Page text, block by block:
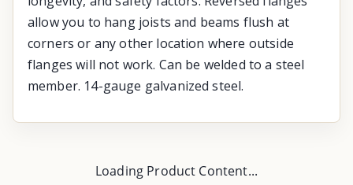
allow you to hang joists and beams flush at
corners or any other location where outside
flanges will not work. Can be welded to a steel
member. 14-gauge galvanized steel.
Loading Product Content...